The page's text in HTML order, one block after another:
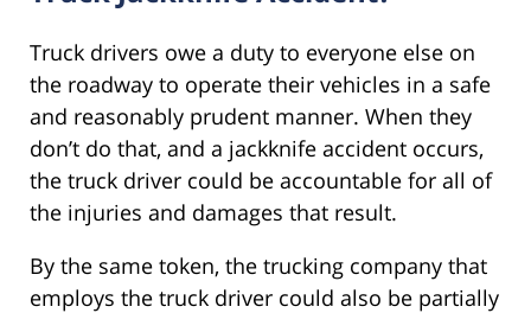
Truck drivers owe a duty to everyone else on
the roadway to operate their vehicles in a safe
and reasonably prudent manner. When they
don’t do that, and a jackknife accident occurs,
the truck driver could be accountable for all of
the injuries and damages that result.
By the same token, the trucking company that
employs the truck driver could also be partially